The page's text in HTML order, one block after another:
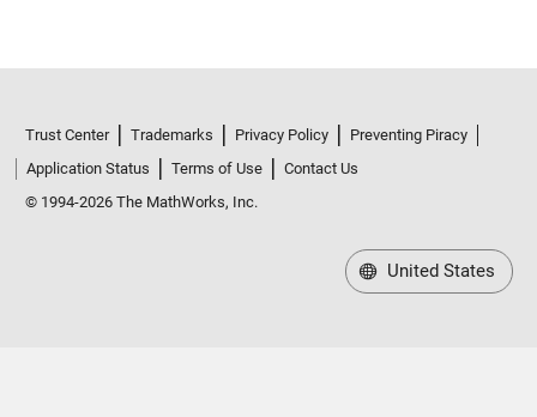
Trust Center Trademarks Privacy Policy
Preventing Piracy
Application Status
Terms of Use
Contact Us
© 1994-2026 The MathWorks, Inc.
United States